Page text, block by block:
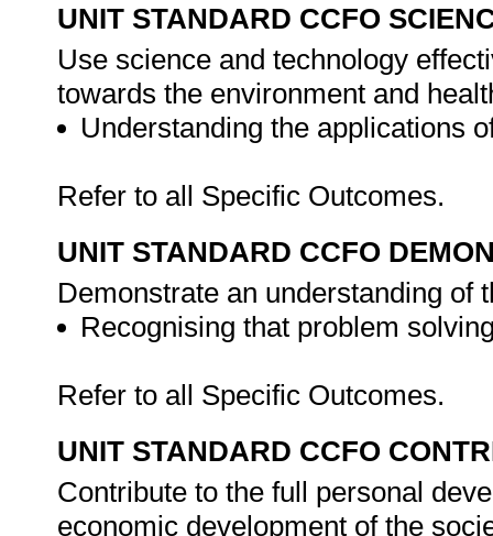
UNIT STANDARD CCFO
Use science and technology
towards the environment and
Understanding the applications
Refer to all Specific Outcomes.
UNIT STANDARD CCFO
Demonstrate an understanding of
Recognising that problem
Refer to all Specific Outcomes.
UNIT STANDARD CCFO
Contribute to the full personal
economic development of the